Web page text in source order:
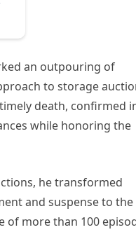
an outpouring of
to storage
death, confirmed
while honoring the
he transformed
and suspense to the
of more than 100